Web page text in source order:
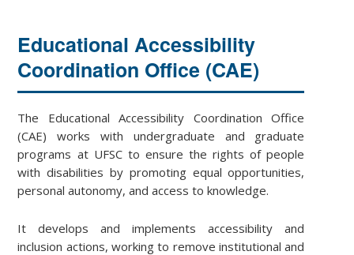
Educational Accessibility
Coordination Office (CAE)
The Educational Accessibility Coordination Office
(CAE) works with undergraduate and graduate
programs at UFSC to ensure the rights of people
with disabilities by promoting equal opportunities,
personal autonomy, and access to knowledge.
It develops and implements accessibility and
inclusion actions, working to remove institutional and